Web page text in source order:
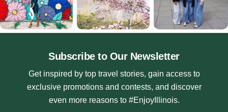
Subscribe to Our Newsletter
Get inspired by top travel stories, gain access to
exclusive promotions and contests, and discover
even more reasons to #EnjoyIllinois.